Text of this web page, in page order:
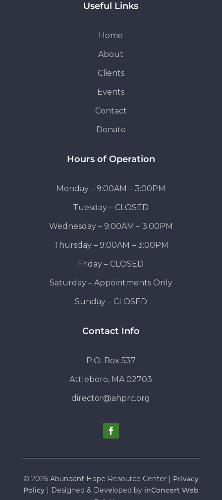
Useful Links
Home
About
Clients
Events
Contact
Donate
Hours of Operation
Monday – 9:00AM – 3:00PM
Tuesday – CLOSED
Wednesday – 9:00AM – 3:00PM
Thursday – 9:00AM – 3:00PM
Friday – CLOSED
Saturday – Appointments Only
Sunday – CLOSED
Contact Info
P.O. Box 537
Attleboro, MA 02703
director@ahprc.org
© 2026 Abundant Hope Resource Center | Privacy
Policy| Designed & Developed by inConcert Web